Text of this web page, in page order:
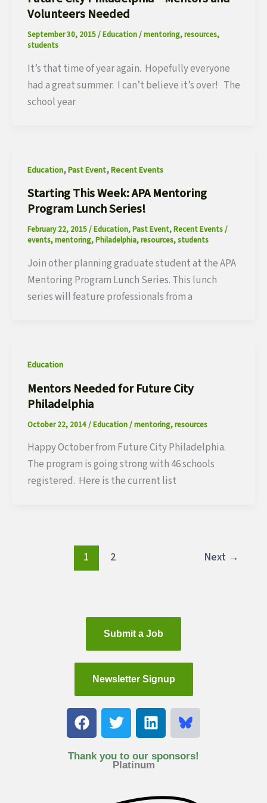
Volunteers Needed
September 30, 2015/Education/mentoring,resources,
students
It’s that time of year again. Hopefully everyone
had a great summer. I can’t believe it’s over! The
school year
Education,Past Event,Recent Events
Starting This Week: APA Mentoring
Program Lunch Series!
February 22, 2015/Education,Past Event,Recent Events/
events,mentoring,Philadelphia,resources,students
Join other planning graduate student at the APA
Mentoring Program Lunch Series. This lunch
series will feature professionals from a
Education
Mentors Needed for Future City
Philadelphia
October 22, 2014/Education/mentoring,resources
Happy October from Future City Philadelphia.
The program is going strong with 46 schools
registered. Here is the current list
1 2 Next →
Submit a Job
Newsletter Signup
F
a
c
e
T
w
i
t
t
L
i
n
k
e
Thank you to our sponsors!
Platinum